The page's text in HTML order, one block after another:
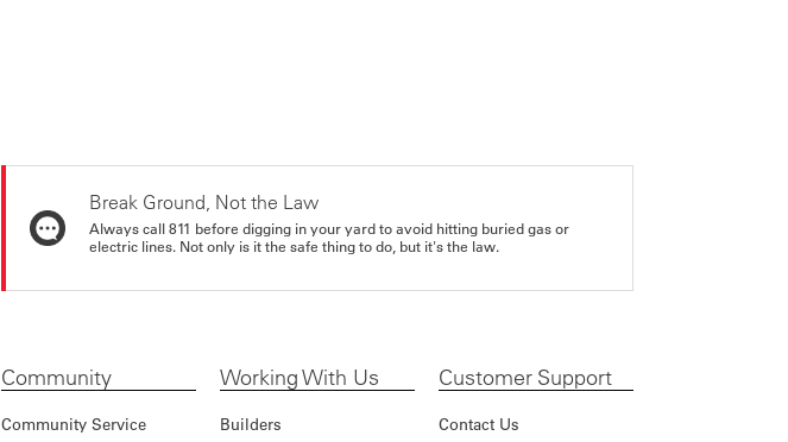
Break Ground, Not the Law
Always call 811 before digging in your yard to avoid hitting buried gas or
electric lines. Not only is it the safe thing to do, but it's the law.
Community
Community Service
Working With Us
Builders
Customer Support
Contact Us